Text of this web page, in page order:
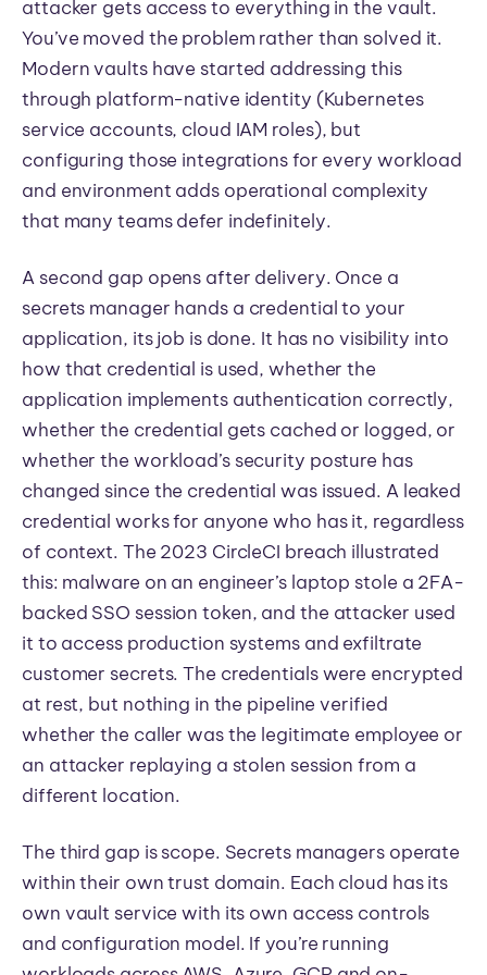
attacker gets access to everything in the vault.
You’ve moved the problem rather than solved it.
Modern vaults have started addressing this
through platform-native identity (Kubernetes
service accounts, cloud IAM roles), but
configuring those integrations for every workload
and environment adds operational complexity
that many teams defer indefinitely.
A second gap opens after delivery. Once a
secrets manager hands a credential to your
application, its job is done. It has no visibility into
how that credential is used, whether the
application implements authentication correctly,
whether the credential gets cached or logged, or
whether the workload’s security posture has
changed since the credential was issued. A leaked
credential works for anyone who has it, regardless
of context. The 2023 CircleCI breach illustrated
this: malware on an engineer’s laptop stole a 2FA-
backed SSO session token, and the attacker used
it to access production systems and exfiltrate
customer secrets. The credentials were encrypted
at rest, but nothing in the pipeline verified
whether the caller was the legitimate employee or
an attacker replaying a stolen session from a
different location.
The third gap is scope. Secrets managers operate
within their own trust domain. Each cloud has its
own vault service with its own access controls
and configuration model. If you’re running